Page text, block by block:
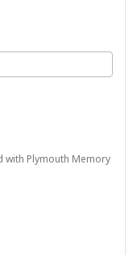
Plymouth Memory